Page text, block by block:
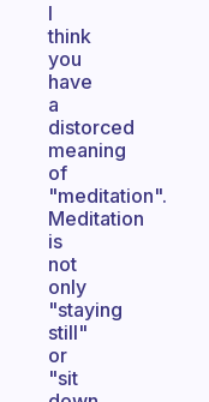
I
think
you
have
a
distorced
meaning
of
"meditation".
Meditation
is
not
only
"staying
still"
or
"sit